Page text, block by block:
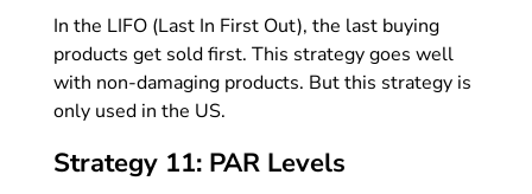
In the LIFO (Last In First Out), the last buying
products get sold first. This strategy goes well
with non-damaging products. But this strategy is
only used in the US.
Strategy 11: PAR Levels